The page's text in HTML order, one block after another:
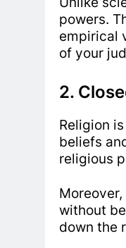
powers.
empirical
of your
2.
Religion
beliefs
religious
without
down the